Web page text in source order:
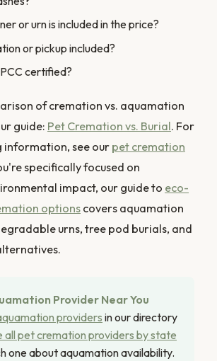
or urn is included in the price?
or pickup included?
certified?
of cremation vs. aquamation
guide: Pet Cremation vs. Burial. For
information, see our pet cremation
specifically focused on
impact, our guide to eco-
options covers aquamation
urns, tree pod burials, and
Provider Near You
providers in our directory
all pet cremation providers by state
one about aquamation availability.